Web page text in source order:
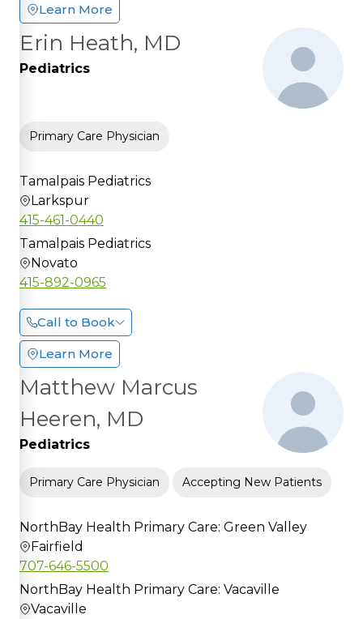
Learn More
Erin Heath, MD
Pediatrics
Primary Care Physician
Tamalpais Pediatrics
Larkspur
415-461-0440
Tamalpais Pediatrics
Novato
415-892-0965
Call to Book
Learn More
Matthew Marcus
Heeren, MD
Pediatrics
Primary Care Physician Accepting New Patients
NorthBay Health Primary Care: Green Valley
Fairfield
707-646-5500
NorthBay Health Primary Care: Vacaville
Vacaville